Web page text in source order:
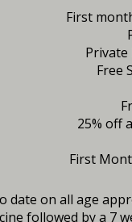
First
Private
Free
25% off
First
date on all age
followed by a 7